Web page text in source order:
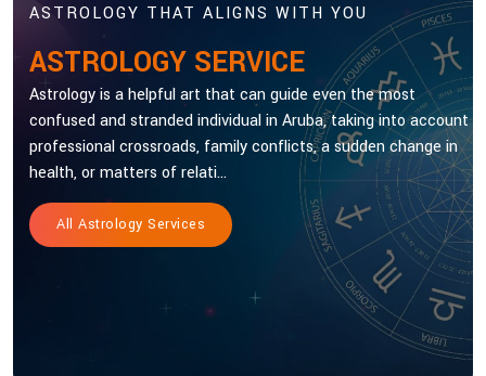
ASTROLOGY THAT ALIGNS WITH YOU
ASTROLOGY SERVICE
Astrology is a helpful art that can guide even the most
confused and stranded individual in Aruba, taking into account
professional crossroads, family conflicts, a sudden change in
health, or matters of relati...
All Astrology Services